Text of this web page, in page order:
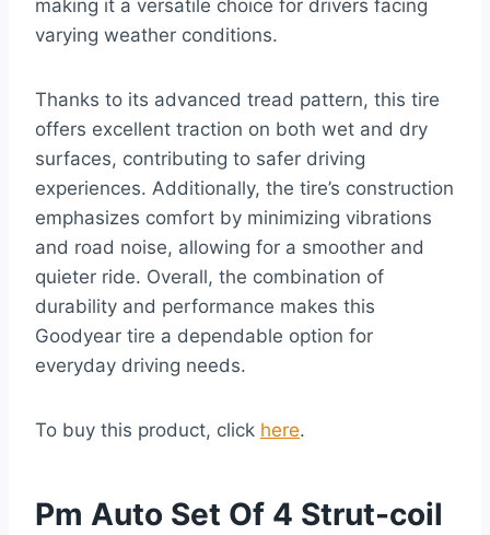
making it a versatile choice for drivers facing
varying weather conditions.
Thanks to its advanced tread pattern, this tire
offers excellent traction on both wet and dry
surfaces, contributing to safer driving
experiences. Additionally, the tire’s construction
emphasizes comfort by minimizing vibrations
and road noise, allowing for a smoother and
quieter ride. Overall, the combination of
durability and performance makes this
Goodyear tire a dependable option for
everyday driving needs.
To buy this product, click here.
Pm Auto Set Of 4 Strut-coil